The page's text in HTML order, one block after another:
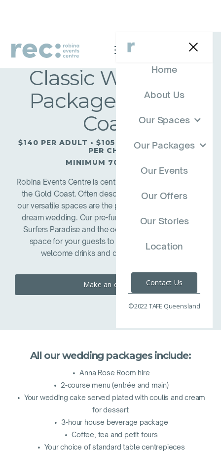
Classic Wedding
Package — Gold
Coast
$140 PER ADULT • $105 PER TEENAGER • $50
PER CHILD
MINIMUM 70 ADULTS
Robina Events Centre is centrally located at Robina on
the Gold Coast. Often described as a ‘hidden gem’,
our versatile spaces are the perfect back drop to your
dream wedding. Our pre-function area with views to
Surfers Paradise and the ocean beyond is an ideal
space for your guests to mingle with refreshing
welcome drinks and decadent canapes.
Make an enquiry
All our wedding packages include:
• Anna Rose Room hire
• 2-course menu (entrée and main)
• Your wedding cake served plated with coulis and cream
for dessert
• 3-hour house beverage package
• Coffee, tea and petit fours
• Your choice of standard table centrepieces
Home
About Us
Our Spaces
Our Packages
Our Events
Our Offers
Our Stories
Location
Contact Us
©2022 TAFE Queensland